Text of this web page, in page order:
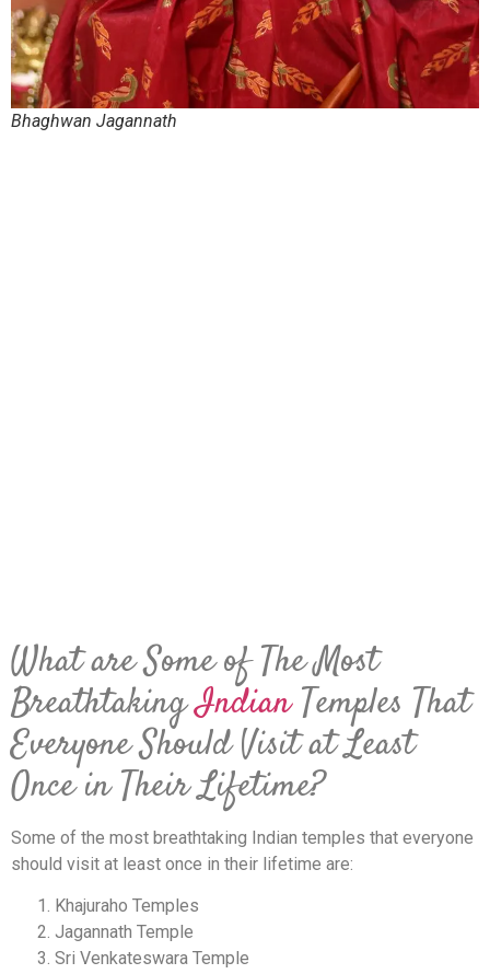
Bhaghwan Jagannath
What are Some of The Most
BreathtakingIndianTemples That
Everyone Should Visit at Least
Once in Their Lifetime?
Some of the most breathtaking Indian temples that everyone
should visit at least once in their lifetime are:
Khajuraho Temples
Jagannath Temple
Sri Venkateswara Temple